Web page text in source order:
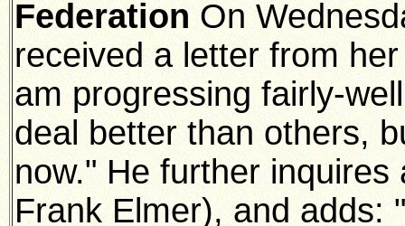
Federation On
received a letter from
am progressing fairly-
deal better than others,
now." He further
Frank Elmer), and adds: